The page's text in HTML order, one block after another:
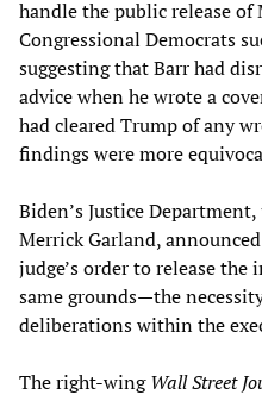
handle the public release of
Congressional Democrats
suggesting that Barr had
advice when he wrote a
had cleared Trump of any
findings were more
Biden’s Justice
Merrick Garland,
judge’s order to release
same grounds—the
deliberations within the
The right-wingWall Street